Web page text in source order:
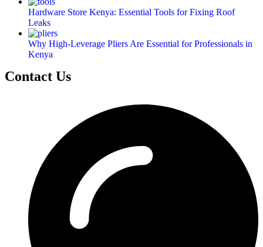
Hardware Store Kenya: Essential Tools for Fixing Roof
Leaks
Why High-Leverage Pliers Are Essential for Professionals in
Kenya
Contact Us